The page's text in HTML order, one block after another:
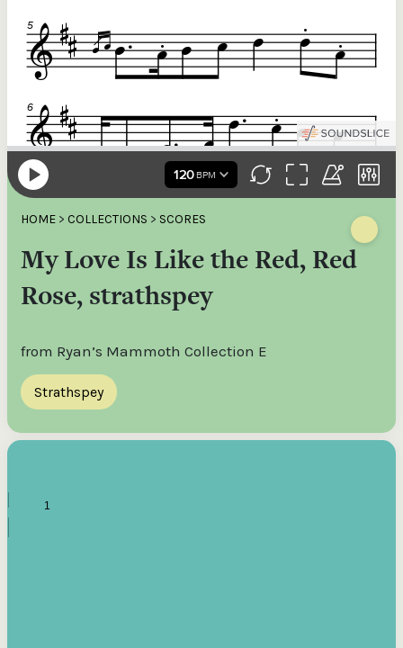
HOME > COLLECTIONS > SCORES
My Love Is Like the Red, Red
Rose, strathspey
from Ryan’s Mammoth Collection E
Strathspey